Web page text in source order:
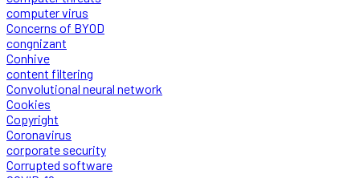
computer virus
Concerns of BYOD
congnizant
Conhive
content filtering
Convolutional neural network
Cookies
Copyright
Coronavirus
corporate security
Corrupted software